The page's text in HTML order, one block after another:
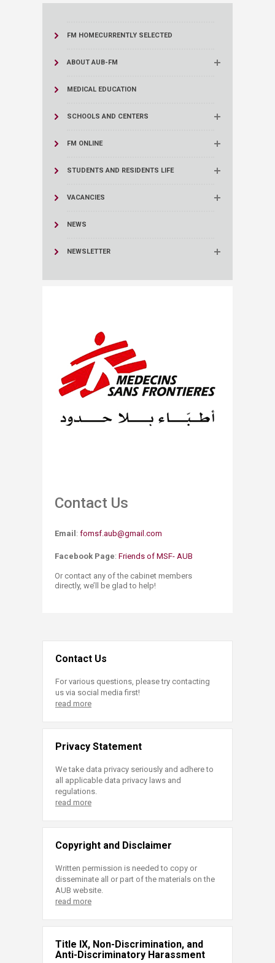
FM HOMECURRENTLY SELECTED
ABOUT AUB-FM
MEDICAL EDUCATION
SCHOOLS AND CENTERS
FM ONLINE
STUDENTS AND RESIDENTS LIFE
VACANCIES
NEWS
NEWSLETTER
Contact Us
Email: fomsf.aub@gmail.com
Facebook Page​: Friends of MSF- AUB
Or contact any of the cabinet members
directly, we’ll be glad to help!​
Contact Us
For various questions, please try contacting
us via social media first!
read more
Privacy Statement
We take data privacy seriously and adhere to
all applicable data privacy laws and
regulations.
read more
Copyright and Disclaimer
Written permission is needed to copy or
disseminate all or part of the materials on the
AUB website.
read more
Title IX, Non-Discrimination, and
Anti-Discriminatory Harassment